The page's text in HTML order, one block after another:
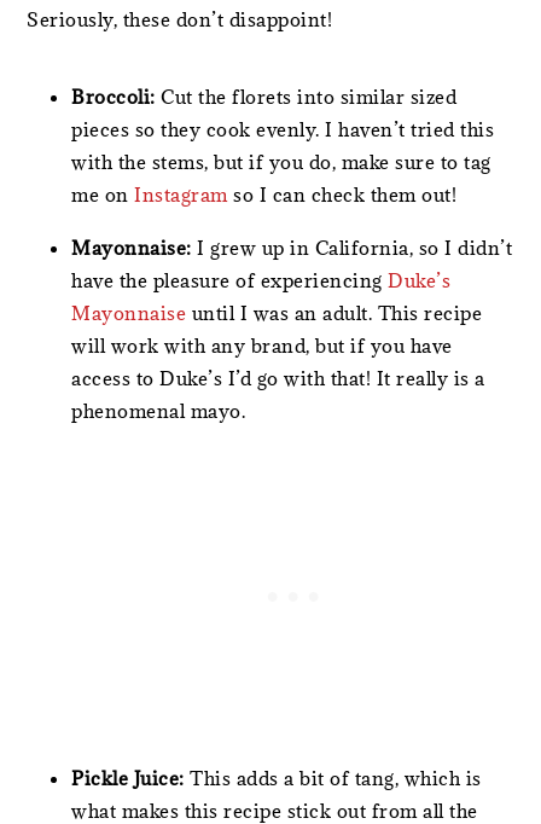
Seriously, these don’t disappoint!
Broccoli:Cut the florets into similar sized
pieces so they cook evenly. I haven’t tried this
with the stems, but if you do, make sure to tag
me onInstagram so I can check them out!
Mayonnaise: I grew up in California, so I didn’t
have the pleasure of experiencingDuke’s
Mayonnaise until I was an adult. This recipe
will work with any brand, but if you have
access to Duke’s I’d go with that! It really is a
phenomenal mayo.
Pickle Juice: This adds a bit of tang, which is
what makes this recipe stick out from all the